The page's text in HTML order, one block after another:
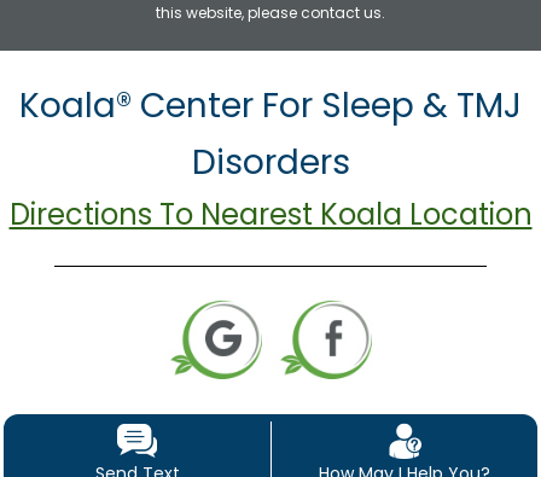
this website, please contact us.
Koala® Center For Sleep & TMJ
Disorders
Directions To Nearest Koala Location